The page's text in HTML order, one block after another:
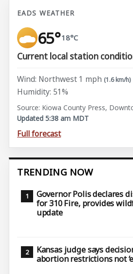
EADS WEATHER
65°18°C
Current local station
Wind: Northwest 1 mph (1.6 km/h)
Humidity: 51%
Source: Kiowa County Press,
Updated 5:38 am MDT
Full forecast
TRENDING NOW
Governor Polis declares
for 310 Fire, provides
update
Kansas judge says
abortion restrictions not